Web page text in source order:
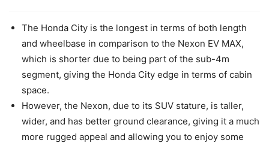
The Honda City is the longest in terms of both length
and wheelbase in comparison to the Nexon EV MAX,
which is shorter due to being part of the sub-4m
segment, giving the Honda City edge in terms of cabin
space.
However, the Nexon, due to its SUV stature, is taller,
wider, and has better ground clearance, giving it a much
more rugged appeal and allowing you to enjoy some